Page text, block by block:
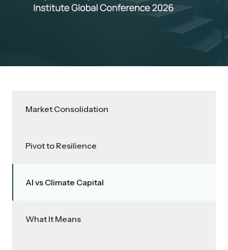
Market Consolidation
Pivot to Resilience
AI vs Climate Capital
What It Means